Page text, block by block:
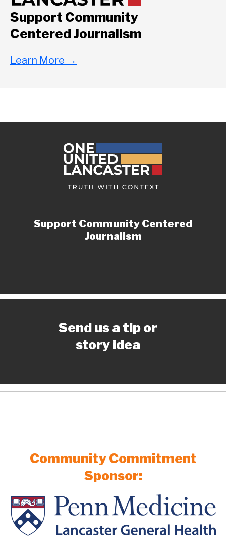
Support Community
Centered Journalism
Learn More →
Support Community Centered
Journalism
Send us a tip or
story idea
Community Commitment
Sponsor: